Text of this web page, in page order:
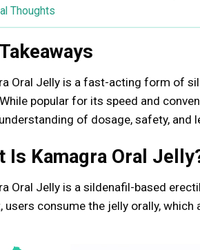
Thoughts
Oral Jelly is a fast-acting form of
popular for its speed and
of dosage, safety, and
Is Kamagra Oral
Oral Jelly is a sildenafil-based
users consume the jelly orally,